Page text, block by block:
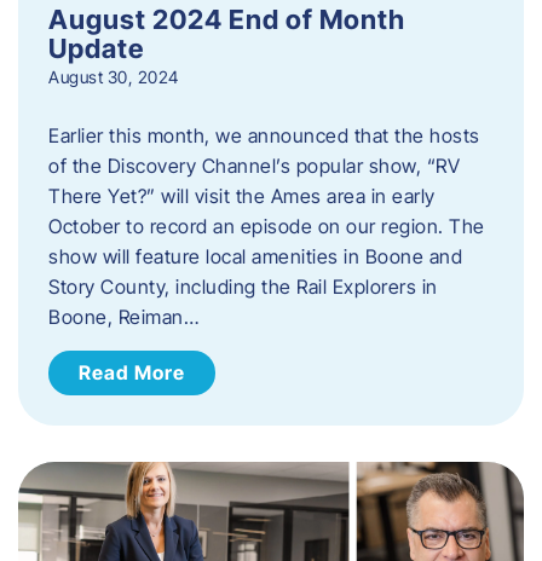
August 2024 End of Month
Update
August 30, 2024
Earlier this month, we announced that the hosts
of the Discovery Channel’s popular show, “RV
There Yet?” will visit the Ames area in early
October to record an episode on our region. The
show will feature local amenities in Boone and
Story County, including the Rail Explorers in
Boone, Reiman…
Read More